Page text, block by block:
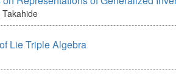
Lie Triple Algebra